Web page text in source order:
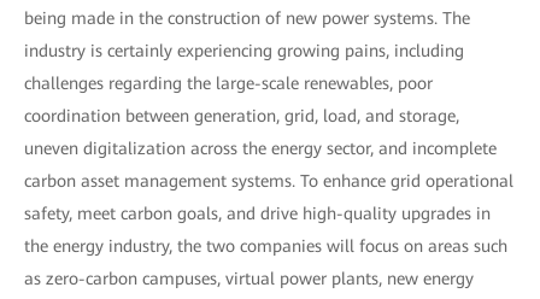
being made in the construction of new power systems. The
industry is certainly experiencing growing pains, including
challenges regarding the large-scale renewables, poor
coordination between generation, grid, load, and storage,
uneven digitalization across the energy sector, and incomplete
carbon asset management systems. To enhance grid operational
safety, meet carbon goals, and drive high-quality upgrades in
the energy industry, the two companies will focus on areas such
as zero-carbon campuses, virtual power plants, new energy